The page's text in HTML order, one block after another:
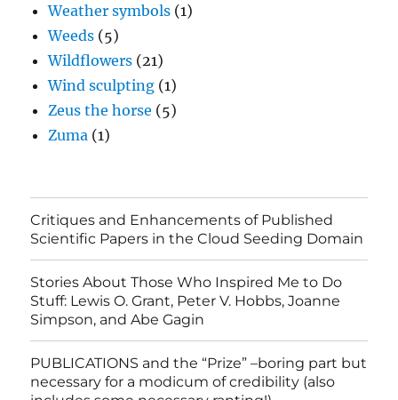
Weather symbols (1)
Weeds (5)
Wildflowers (21)
Wind sculpting (1)
Zeus the horse (5)
Zuma (1)
Critiques and Enhancements of Published
Scientific Papers in the Cloud Seeding Domain
Stories About Those Who Inspired Me to Do
Stuff: Lewis O. Grant, Peter V. Hobbs, Joanne
Simpson, and Abe Gagin
PUBLICATIONS and the “Prize” –boring part but
necessary for a modicum of credibility (also